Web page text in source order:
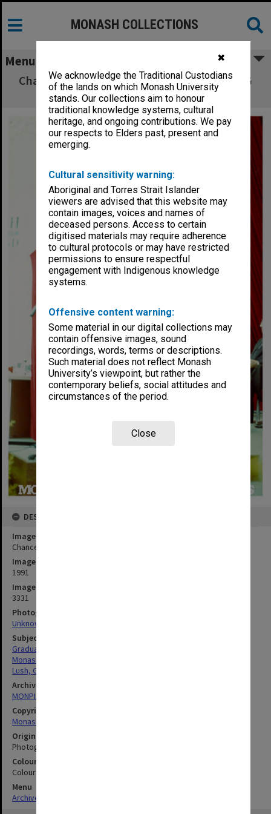
✖
We acknowledge the Traditional Custodians
of the lands on which Monash University
stands. Our collections aim to honour
traditional knowledge systems, cultural
heritage, and ongoing contributions. We pay
our respects to Elders past, present and
emerging.
Cultural sensitivity warning:
Aboriginal and Torres Strait Islander
viewers are advised that this website may
contain images, voices and names of
deceased persons. Access to certain
digitised materials may require adherence
to cultural protocols or may have restricted
permissions to ensure respectful
engagement with Indigenous knowledge
systems.
Offensive content warning:
Some material in our digital collections may
contain offensive images, sound
recordings, words, terms or descriptions.
Such material does not reflect Monash
University’s viewpoint, but rather the
contemporary beliefs, social attitudes and
circumstances of the period.
Close
MONASH COLLECTIONS
Menu
Chancellor Sir George Lush addressing MUCG
graduates
DESCRIPTION
Image title
Chancellor Sir George Lush addressing MUCG graduates
Image date
1991
Image identifier
3331
Photographer
Unknown
Subject descriptors
Graduation Ceremonies
Monash University College Gippsland
Lush, George Hermann
Archives collection
MONPIX
Copyright
Monash University
Original image format
Photograph
Colour/Black & White
Colour
Menu
Archives Collections